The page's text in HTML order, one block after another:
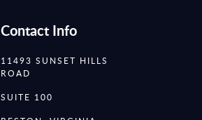
Contact Info
11493 SUNSET HILLS
ROAD
SUITE 100